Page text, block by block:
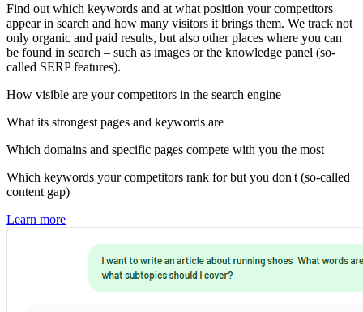
Find out which keywords and at what position your competitors
appear in search and how many visitors it brings them. We track not
only organic and paid results, but also other places where you can
be found in search – such as images or the knowledge panel (so-
called SERP features).
How visible are your competitors in the search engine
What its strongest pages and keywords are
Which domains and specific pages compete with you the most
Which keywords your competitors rank for but you don't (so-called
content gap)
Learn more